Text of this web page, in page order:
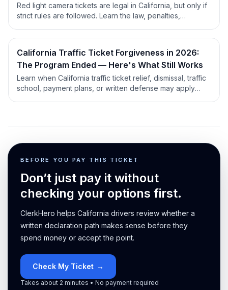
Red light camera tickets are legal in California, but only if
strict rules are followed. Learn the law, penalties,
California Traffic Ticket Forgiveness in 2026:
The Program Ended — Here's What Still Works
Learn when California traffic ticket relief, dismissal, traffic
school, payment plans, or written defense may apply
BEFORE YOU PAY THIS TICKET
Don’t just pay it without
checking your options first.
ClerkHero helps California drivers review whether a
written declaration path makes sense before they
spend money or accept the point.
Check My Ticket →
Takes about 2 minutes • No payment required